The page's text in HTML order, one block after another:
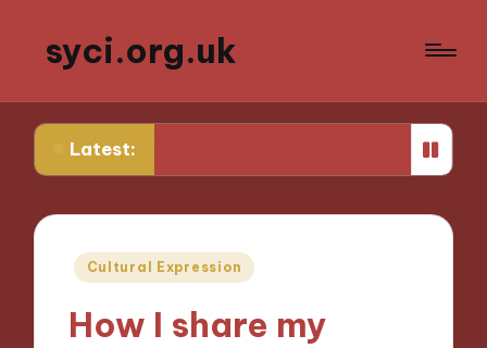
syci.org.uk
Latest:
from Media Policy Challenges My Thoughts on
Posted
Cultural Expression
How I share my